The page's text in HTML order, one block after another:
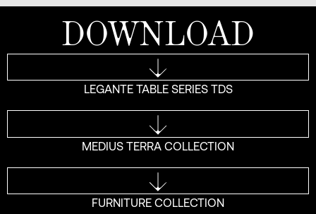
DOWNLOAD
LEGANTE TABLE SERIES TDS
MEDIUS TERRA COLLECTION
FURNITURE COLLECTION